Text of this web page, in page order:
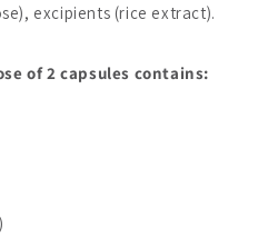
excipients (rice extract).
of 2 capsules contains: